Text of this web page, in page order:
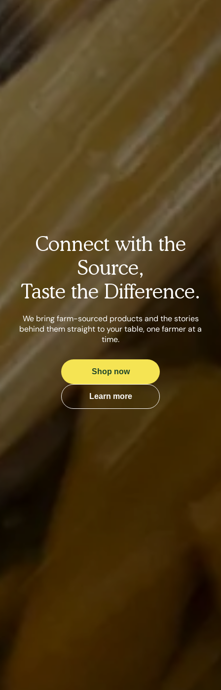
Connect with the
Source,
Taste the Difference.
We bring farm-sourced products and the stories
behind them straight to your table, one farmer at a
time.
Shop now
Learn more